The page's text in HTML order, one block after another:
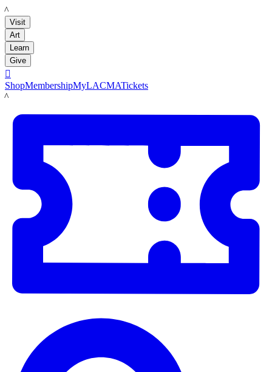
LACMA
Visit
Art
Learn
Give

ShopMembershipMyLACMATickets
LACMA